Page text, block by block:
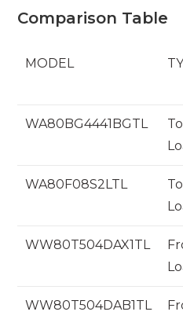
Comparison Table
MODEL
WA80BG4441BGTL
WA80F08S2LTL
WW80T504DAX1TL
WW80T504DAB1TL